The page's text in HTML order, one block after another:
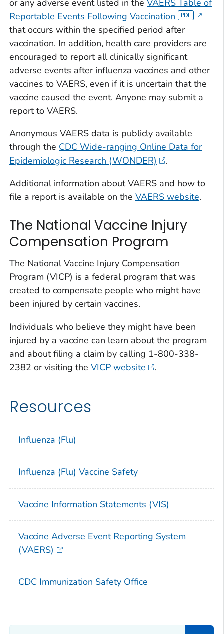
or any adverse event listed in the VAERS Table of
Reportable Events Following Vaccination
that occurs within the specified period after
vaccination. In addition, health care providers are
encouraged to report all clinically significant
adverse events after influenza vaccines and other
vaccines to VAERS, even if it is uncertain that the
vaccine caused the event. Anyone may submit a
report to VAERS.
Anonymous VAERS data is publicly available
through the CDC Wide-ranging Online Data for
Epidemiologic Research (WONDER)
.
Additional information about VAERS and how to
file a report is available on the VAERS website.
The National Vaccine Injury
Compensation Program
The National Vaccine Injury Compensation
Program (VICP) is a federal program that was
created to compensate people who might have
been injured by certain vaccines.
Individuals who believe they might have been
injured by a vaccine can learn about the program
and about filing a claim by calling 1-800-338-
2382 or visiting the VICP website .
Resources
Influenza (Flu)
Influenza (Flu) Vaccine Safety
Vaccine Information Statements (VIS)
Vaccine Adverse Event Reporting System
(VAERS)
CDC Immunization Safety Office